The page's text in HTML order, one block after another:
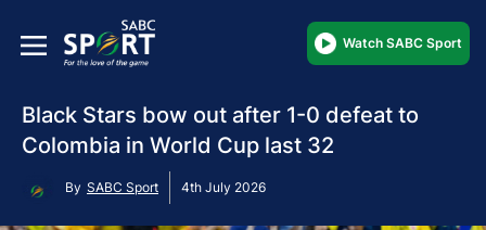
Watch SABC Sport
Black Stars bow out after 1-0 defeat to
Colombia in World Cup last 32
By SABC Sport 4th July 2026